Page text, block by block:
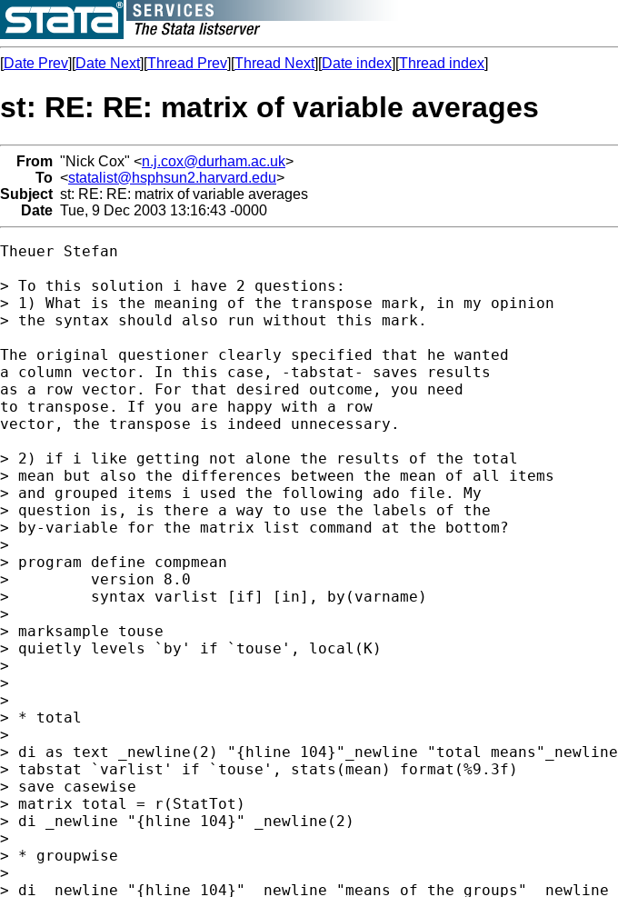
[Date Prev][Date Next][Thread Prev][Thread Next][Date index][Thread index]
st: RE: RE: matrix of variable averages
From "Nick Cox" <n.j.cox@durham.ac.uk>
To <statalist@hsphsun2.harvard.edu>
Subject st: RE: RE: matrix of variable averages
Date Tue, 9 Dec 2003 13:16:43 -0000
Theuer Stefan
> To this solution i have 2 questions:
> 1) What is the meaning of the transpose mark, in my opinion
> the syntax should also run without this mark.
The original questioner clearly specified that he wanted
a column vector. In this case, -tabstat- saves results
as a row vector. For that desired outcome, you need
to transpose. If you are happy with a row
vector, the transpose is indeed unnecessary.
> 2) if i like getting not alone the results of the total
> mean but also the differences between the mean of all items
> and grouped items i used the following ado file. My
> question is, is there a way to use the labels of the
> by-variable for the matrix list command at the bottom?
>
> program define compmean
>         version 8.0
>         syntax varlist [if] [in], by(varname)
>
> marksample touse
> quietly levels `by' if `touse', local(K)
>
>
>
> * total
>
> di as text _newline(2) "{hline 104}"_newline "total means"_newline
> tabstat `varlist' if `touse', stats(mean) format(%9.3f)
> save casewise
> matrix total = r(StatTot)
> di _newline "{hline 104}" _newline(2)
>
> * groupwise
>
> di _newline "{hline 104}" _newline "means of the groups" _newline